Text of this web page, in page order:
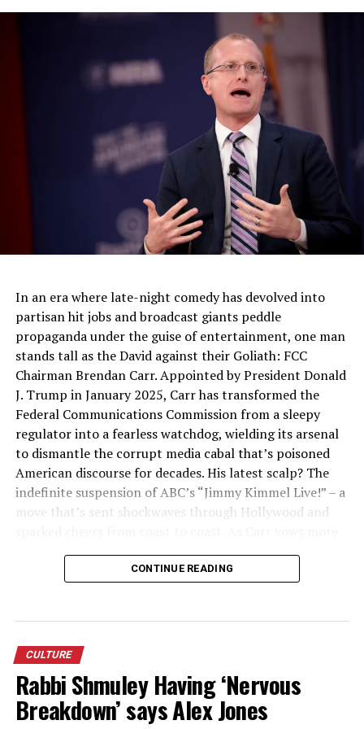
500 Million Europeans Affected As EU Issues Privacy
California STD Cases Rise 45% In 5 Years
In an era where late-night comedy has devolved into
partisan hit jobs and broadcast giants peddle
propaganda under the guise of entertainment, one man
stands tall as the David against their Goliath: FCC
Chairman Brendan Carr. Appointed by President Donald
J. Trump in January 2025, Carr has transformed the
Federal Communications Commission from a sleepy
regulator into a fearless watchdog, wielding its arsenal
to dismantle the corrupt media cabal that’s poisoned
American discourse for decades. His latest scalp? The
indefinite suspension of ABC’s “Jimmy Kimmel Live!” – a
move that’s sent shockwaves through Hollywood and
to come, this isn’t just bureaucratic housecleaning; it’s a
patriotic crusade to restore truth, fairness, and the First
The Reluctant Regulator Turned
Media Slayer
Brendan Carr, a 47-year-old telecom lawyer with a
CONTINUE READING
CULTURE
Rabbi Shmuley Having ‘Nervous
Breakdown’ says Alex Jones